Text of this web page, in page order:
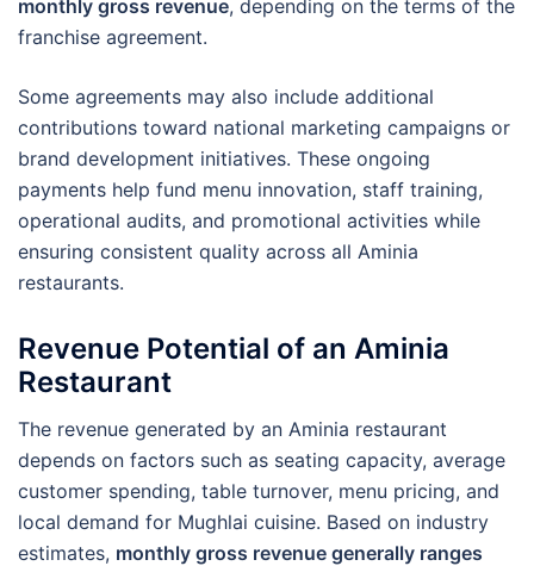
monthly gross revenue, depending on the terms of the
franchise agreement.
Some agreements may also include additional
contributions toward national marketing campaigns or
brand development initiatives. These ongoing
payments help fund menu innovation, staff training,
operational audits, and promotional activities while
ensuring consistent quality across all Aminia
restaurants.
Revenue Potential of an Aminia
Restaurant
The revenue generated by an Aminia restaurant
depends on factors such as seating capacity, average
customer spending, table turnover, menu pricing, and
local demand for Mughlai cuisine. Based on industry
estimates, monthly gross revenue generally ranges